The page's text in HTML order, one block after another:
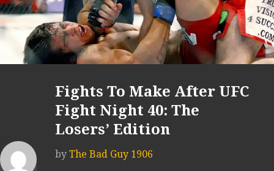
Fights To Make After UFC
Fight Night 40: The
Losers’ Edition
by The Bad Guy 1906